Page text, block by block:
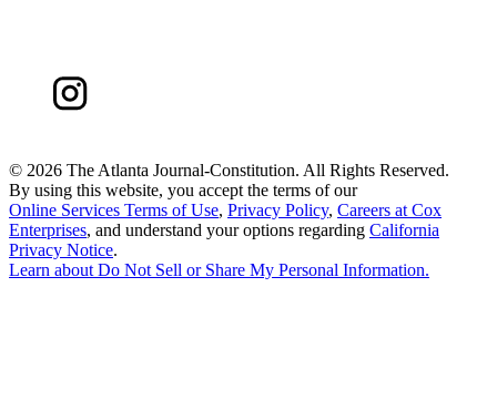
© 2026 The Atlanta Journal-Constitution. All Rights Reserved.
By using this website, you accept the terms of our
Online Services Terms of Use, Privacy Policy, Careers at Cox
Enterprises, and understand your options regarding California
Privacy Notice.
Learn about Do Not Sell or Share My Personal Information.